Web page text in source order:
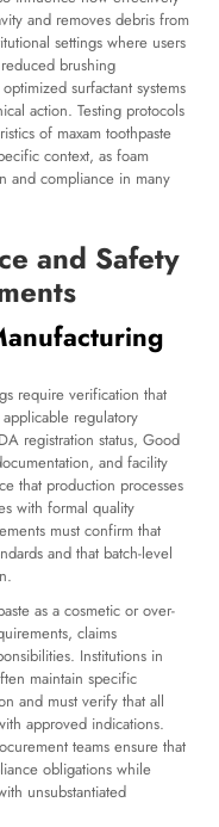
and removes debris from
settings where users
brushing
surfactant systems
action. Testing protocols
of maxam toothpaste
context, as foam
and compliance in many
and Safety
require verification that
regulatory
registration status, Good
and facility
that production processes
with formal quality
must confirm that
and that batch-level
as a cosmetic or over-
claims
Institutions in
maintain specific
and must verify that all
approved indications.
teams ensure that
obligations while
unsubstantiated